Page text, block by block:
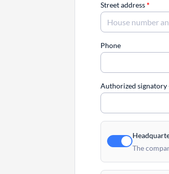
Street address*
Phone
Authorized signatory
The